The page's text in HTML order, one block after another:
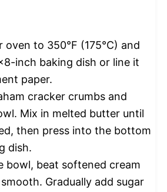
oven to 350°F (175°C) and
inch baking dish or line it
paper.
cracker crumbs and
Mix in melted butter until
then press into the bottom
dish.
bowl, beat softened cream
Gradually add sugar